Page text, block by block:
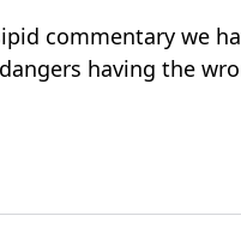
commentary we
having the